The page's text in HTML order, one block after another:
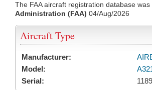
The FAA aircraft registration database
Administration (FAA) 04/Aug/2026
Aircraft Type
Manufacturer:
Model:
Serial: